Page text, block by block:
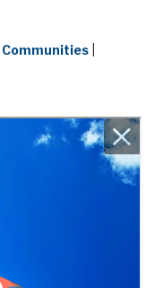
Communities